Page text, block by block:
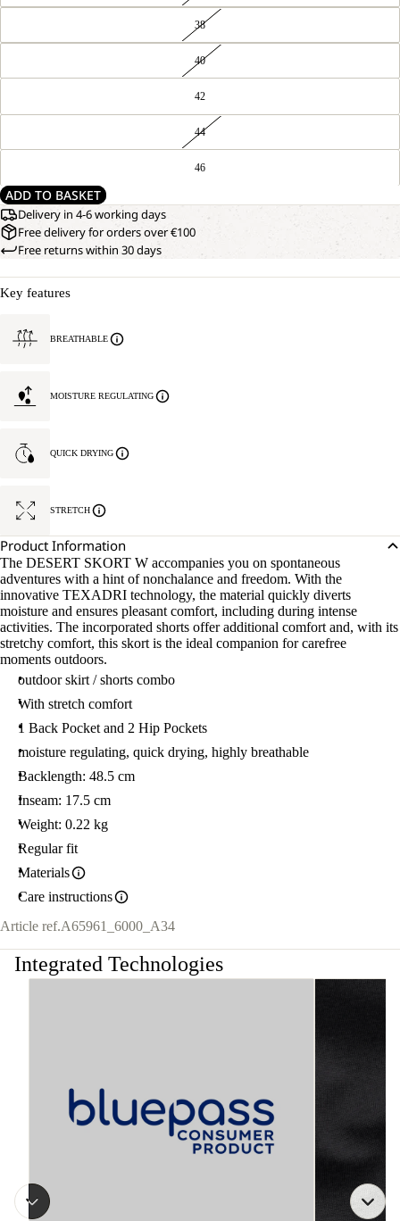
38
40
42
44
46
ADD TO BASKET
Delivery in 4-6 working days
Free delivery for orders over €100
Free returns within 30 days
Key features
BREATHABLE
MOISTURE REGULATING
QUICK DRYING
STRETCH
Product Information
The DESERT SKORT W accompanies you on spontaneous
adventures with a hint of nonchalance and freedom. With the
innovative TEXADRI technology, the material quickly diverts
moisture and ensures pleasant comfort, including during intense
activities. The incorporated shorts offer additional comfort and, with its
stretchy comfort, this skort is the ideal companion for carefree
moments outdoors.
outdoor skirt / shorts combo
With stretch comfort
1 Back Pocket and 2 Hip Pockets
moisture regulating, quick drying, highly breathable
Backlength: 48.5 cm
Inseam: 17.5 cm
Weight: 0.22 kg
Regular fit
Materials
Care instructions
Article ref.A65961_6000_A34
Integrated Technologies